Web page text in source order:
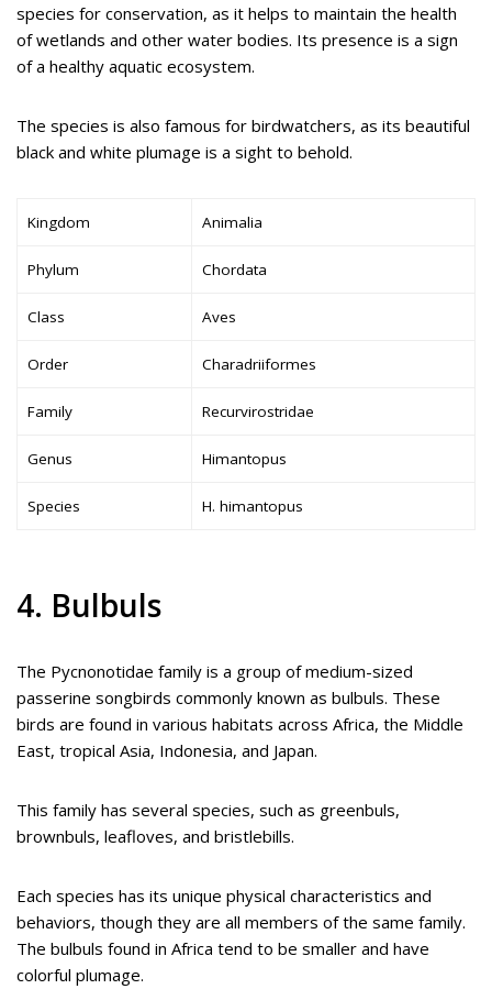
species for conservation, as it helps to maintain the health
of wetlands and other water bodies. Its presence is a sign
of a healthy aquatic ecosystem.
The species is also famous for birdwatchers, as its beautiful
black and white plumage is a sight to behold.
Kingdom Animalia
Phylum Chordata
Class Aves
Order Charadriiformes
Family Recurvirostridae
Genus Himantopus
Species H. himantopus
4. Bulbuls
The Pycnonotidae family is a group of medium-sized
passerine songbirds commonly known as bulbuls. These
birds are found in various habitats across Africa, the Middle
East, tropical Asia, Indonesia, and Japan.
This family has several species, such as greenbuls,
brownbuls, leafloves, and bristlebills.
Each species has its unique physical characteristics and
behaviors, though they are all members of the same family.
The bulbuls found in Africa tend to be smaller and have
colorful plumage.